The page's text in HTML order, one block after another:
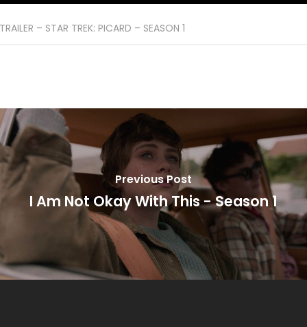
– STAR TREK: PICARD – SEASON 1
Previous Post
I Am Not Okay With This - Season 1